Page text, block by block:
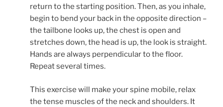
return to the starting position. Then, as you inhale,
begin to bend your back in the opposite direction –
the tailbone looks up, the chest is open and
stretches down, the head is up, the look is straight.
Hands are always perpendicular to the floor.
Repeat several times.
This exercise will make your spine mobile, relax
the tense muscles of the neck and shoulders. It